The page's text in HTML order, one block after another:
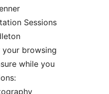
Sessions
your browsing
while you